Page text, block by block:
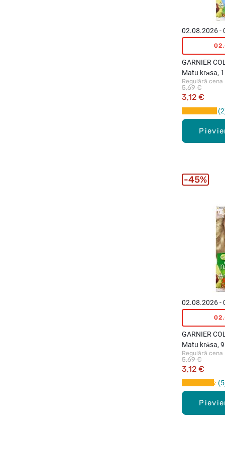
02.08.2026 -
GARNIER
Matu krāsa,
Natural Ash
Regulārā cena
3,12 €
5,69 €
2
02.08.2026 -
GARNIER
Matu krāsa,
Light Ash
Regulārā cena
3,12 €
5,69 €
5
45%